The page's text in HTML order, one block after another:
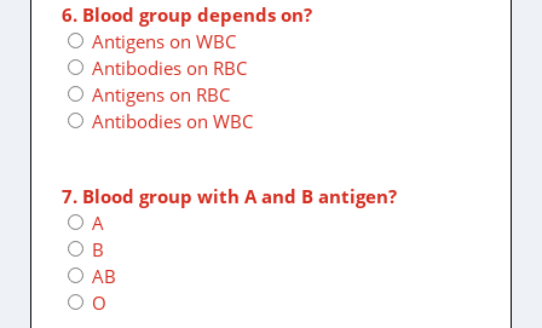
6. Blood group depends on?
Antigens on WBC
Antibodies on RBC
Antigens on RBC
Antibodies on WBC
7. Blood group with A and B antigen?
A
B
AB
O